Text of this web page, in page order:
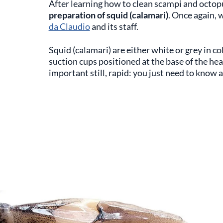
After learning how to clean scampi and
preparation of squid (calamari). Once again,
da Claudioand its staff.
Squid (calamari) are either white or grey in
suction cups positioned at the base of the
important still, rapid: you just need to know a